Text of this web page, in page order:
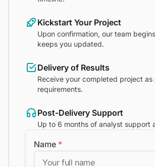
Kickstart Your Project
Upon confirmation, our team
keeps you updated.
Delivery of Results
Receive your completed project as
requirements.
Post-Delivery Support
Up to 6 months of analyst support
Name *